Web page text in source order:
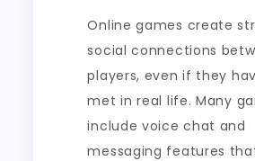
Online games create
social connections
players, even if they
met in real life. Many
include voice chat and
messaging features